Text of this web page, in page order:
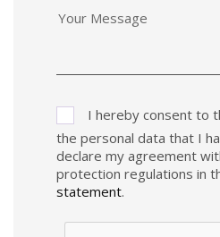
I hereby consent to
the personal data that I
declare my agreement
protection regulations in
statement.